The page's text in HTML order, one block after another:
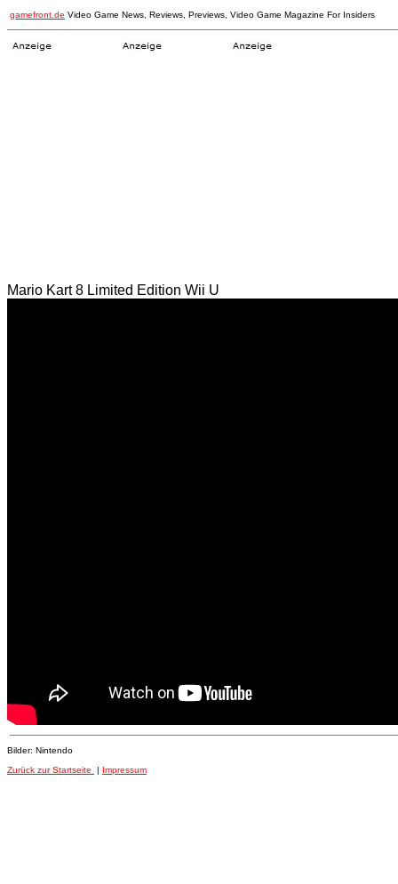
gamefront.de Video Game News, Reviews, Previews, Video Game Magazine For Insiders
Mario Kart 8 Limited Edition Wii U
Bilder: Nintendo
Zurück zur Startseite
| Impressum